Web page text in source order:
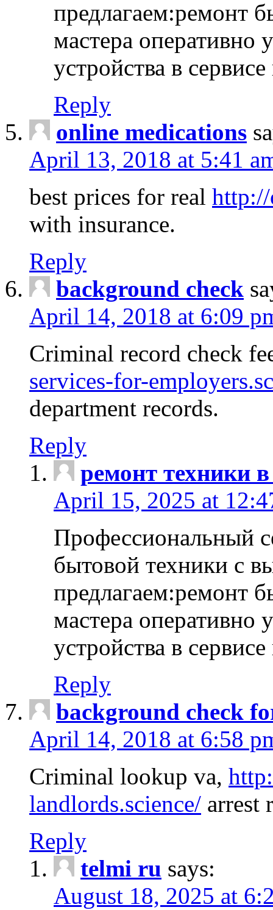
предлагаем:ремонт
мастера оперативно
устройства в
Reply
online medications
April 13, 2018 at 5:41
best prices for real
with insurance.
Reply
background check
April 14, 2018 at 6:09
Criminal record check
services-for-
department records.
Reply
ремонт техники
April 15, 2025 at
Профессиональный
бытовой техники с
предлагаем:ремонт
мастера оперативно
устройства в
Reply
background check
April 14, 2018 at 6:58
Criminal lookup va,
landlords.science/ arrest
Reply
telmi ru says:
August 18, 2025 at